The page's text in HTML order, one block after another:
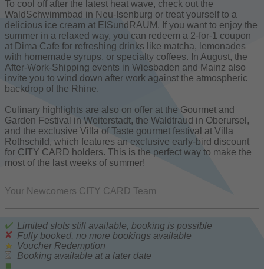
To cool off after the latest heat wave, check out the
WaldSchwimmbad in Neu-Isenburg or treat yourself to a
delicious ice cream at EISundRAUM. If you want to enjoy the
summer in a relaxed way, you can redeem a 2-for-1 coupon
at Dima Cafe for refreshing drinks like matcha, lemonades
with homemade syrups, or specialty coffees. In August, the
After-Work-Shipping events in Wiesbaden and Mainz also
invite you to wind down after work against the atmospheric
backdrop of the Rhine.
Culinary highlights are also on offer at the Gourmet and
Garden Festival in Weiterstadt, the Waldtraud in Oberursel,
and the exclusive Villa of Taste gourmet festival at Villa
Rothschild, which features an exclusive early-bird discount
for CITY CARD holders. This is the perfect way to make the
most of the last weeks of summer!
Your Newcomers CITY CARD Team
Limited slots still available, booking is possible
Fully booked, no more bookings available
Voucher Redemption
Booking available at a later date